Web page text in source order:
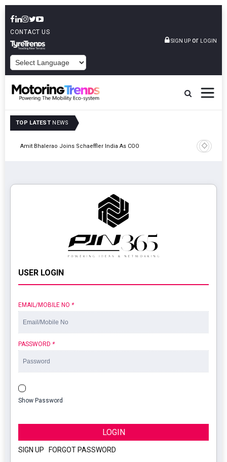
CONTACT US
SIGN UP or LOGIN
TOP LATEST NEWS
Amit Bhalerao Joins Schaeffler India As COO
TVS
USER LOGIN
EMAIL/MOBILE NO *
PASSWORD *
Show Password
LOGIN
SIGN UP FORGOT PASSWORD